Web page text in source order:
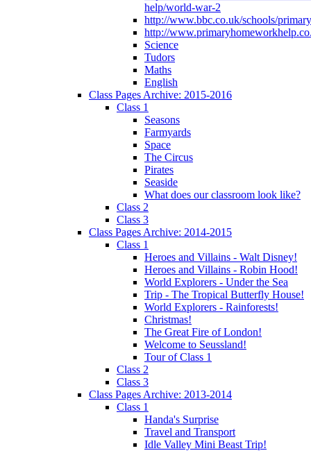
help/world-war-2
http://www.bbc.co.uk/schools/
http://
Science
Tudors
Maths
English
Class Pages Archive: 2015-2016
Class 1
Seasons
Farmyards
Space
The Circus
Pirates
Seaside
What does our classroom look like?
Class 2
Class 3
Class Pages Archive: 2014-2015
Class 1
Heroes and Villains - Walt Disney!
Heroes and Villains - Robin Hood!
World Explorers - Under the Sea
Trip - The Tropical Butterfly House!
World Explorers - Rainforests!
Christmas!
The Great Fire of London!
Welcome to Seussland!
Tour of Class 1
Class 2
Class 3
Class Pages Archive: 2013-2014
Class 1
Handa's Surprise
Travel and Transport
Idle Valley Mini Beast Trip!